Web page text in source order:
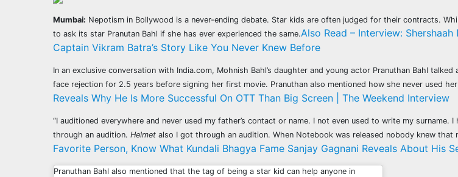
Mumbai: Nepotism in Bollywood is a never-ending debate. Star kids are often judged for their contracts.
to ask its star Pranutan Bahl if she has ever experienced the same.Also Read – Interview:
Captain Vikram Batra’s Story Like You Never Knew Before
In an exclusive conversation with India.com, Mohnish Bahl’s daughter and young actor Pranuthan Bahl
face rejection for 2.5 years before signing her first movie. Pranuthan also mentioned how she never used
Reveals Why He Is More Successful On OTT Than Big Screen | The Weekend Interview
“I auditioned everywhere and never used my father’s contact or name. I not even used to write my
through an audition. Helmet also I got through an audition. When Notebook was released nobody knew that
Favorite Person, Know What Kundali Bhagya Fame Sanjay Gagnani Reveals About His
Pranuthan Bahl also mentioned that the tag of being a star kid can help anyone in